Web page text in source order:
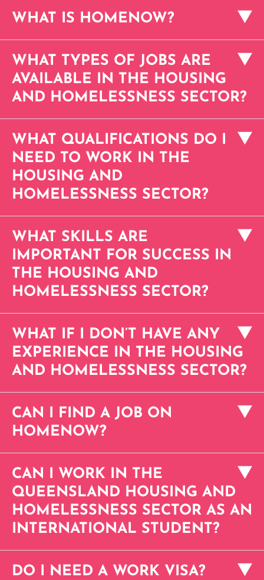
WHAT IS HOMENOW?
WHAT TYPES OF JOBS ARE
AVAILABLE IN THE HOUSING
AND HOMELESSNESS SECTOR?
WHAT QUALIFICATIONS DO I
NEED TO WORK IN THE
HOUSING AND
HOMELESSNESS SECTOR?
WHAT SKILLS ARE
IMPORTANT FOR SUCCESS IN
THE HOUSING AND
HOMELESSNESS SECTOR?
WHAT IF I DON’T HAVE ANY
EXPERIENCE IN THE HOUSING
AND HOMELESSNESS SECTOR?
CAN I FIND A JOB ON
HOMENOW?
CAN I WORK IN THE
QUEENSLAND HOUSING AND
HOMELESSNESS SECTOR AS AN
INTERNATIONAL STUDENT?
DO I NEED A WORK VISA?